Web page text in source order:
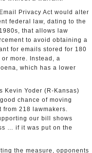
Privacy Act would alter
federal law, dating to the
that allows law
to avoid obtaining a
for emails stored for 180
or more. Instead, a
which has a lower
Kevin Yoder (R-Kansas)
chance of moving
from 218 lawmakers.
our bill shows
… if it was put on the
the measure, opponents